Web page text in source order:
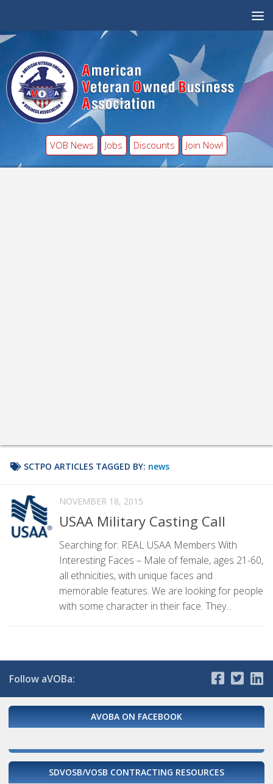
VOB News Jobs Discounts Join Now!
SCTPO ARTICLES TAGGED BY: news
NOVEMBER 18, 2015
USAA Military Casting Call
Searching for: REAL USAA Members With
Interesting Faces – Male of female, ages 21-60,
all ethnicities, with unique faces and
memorable features. We are looking for people
with some character in their face. They...
Follow aVOBa:
AVOBA ON FACEBOOK
SDVOSB/VOSB CONTRACTING RESOURCES